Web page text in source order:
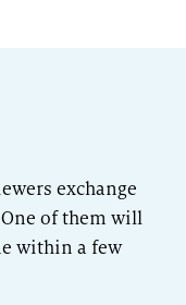
exchange
of them will
within a few